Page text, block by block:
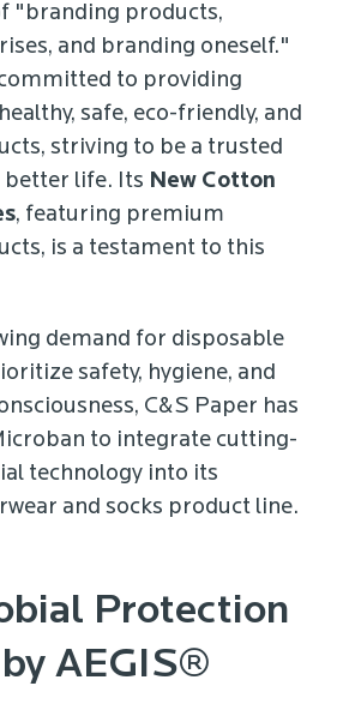
"branding products,
and branding oneself."
to providing
safe, eco-friendly, and
striving to be a trusted
better life. Its New Cotton
, featuring premium
is a testament to this
demand for disposable
safety, hygiene, and
C&S Paper has
to integrate cutting-
technology into its
and socks product line.
Protection
AEGIS®